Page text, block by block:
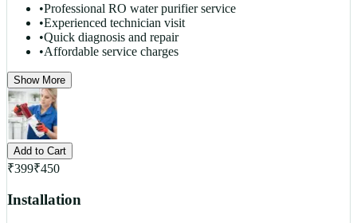
•Professional RO water purifier service
•Experienced technician visit
•Quick diagnosis and repair
•Affordable service charges
Show More
Add to Cart
₹399₹450
Installation